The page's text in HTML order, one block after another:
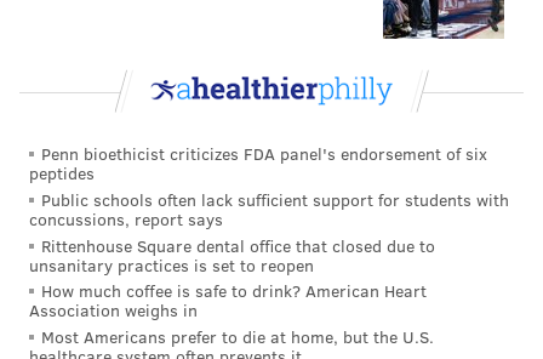
Penn bioethicist criticizes FDA panel's endorsement of six
peptides
Public schools often lack sufficient support for students with
concussions, report says
Rittenhouse Square dental office that closed due to
unsanitary practices is set to reopen
How much coffee is safe to drink? American Heart
Association weighs in
Most Americans prefer to die at home, but the U.S.